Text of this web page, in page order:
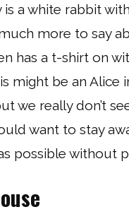
is a white rabbit
more to say
has a t-shirt on
might be an Alice
we really don’t
want to stay
possible without